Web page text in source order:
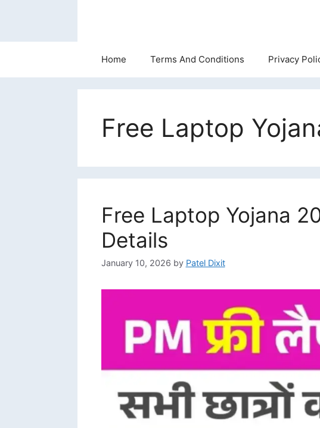
Home Terms And Conditions Privacy
Free Laptop
Free Laptop Yojana
Details
January 10, 2026 by Patel Dixit